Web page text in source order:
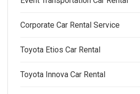
Corporate Car Rental Service
Toyota Etios Car Rental
Toyota Innova Car Rental